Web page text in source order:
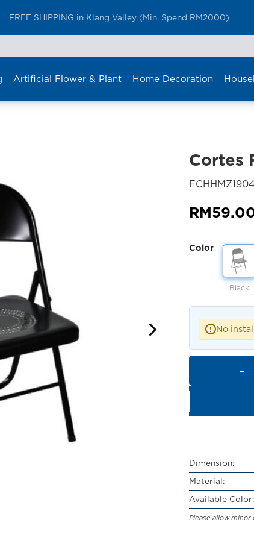
Furniture Delivery is now available for Peninsular Malaysia
Artificial Flower & Plant Home Decoration
Cortes
RM
Color
Black
! No
Dimension:
Material:
Available Color:
Please allow